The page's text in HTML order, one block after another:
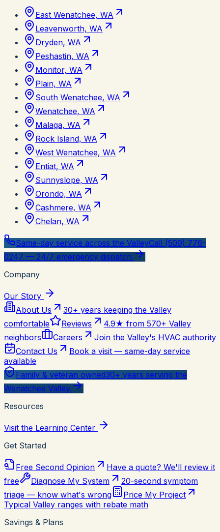
East Wenatchee, WA
Leavenworth, WA
Dryden, WA
Peshastin, WA
Monitor, WA
Plain, WA
South Wenatchee, WA
Wenatchee, WA
Malaga, WA
Rock Island, WA
West Wenatchee, WA
Entiat, WA
Sunnyslope, WA
Orondo, WA
Cashmere, WA
Chelan, WA
Same-day service across the ValleyCall (509) 776-
0247 — 24/7 emergency dispatch.
Company
Our Story
About Us
30+ years keeping the Valley
comfortable
Reviews
4.9★ from 570+ Valley
neighbors
Careers
Join the Valley's HVAC authority
Contact Us
Book a visit — same-day service
available
Family & veteran owned30+ years serving the
Wenatchee Valley.
Resources
Visit the Learning Center
Get Started
Free Second Opinion
Have a quote? We'll review it
free
Diagnose My System
20-second symptom
triage — know what's wrong
Price My Project
Typical Valley ranges with rebate math
Savings & Plans